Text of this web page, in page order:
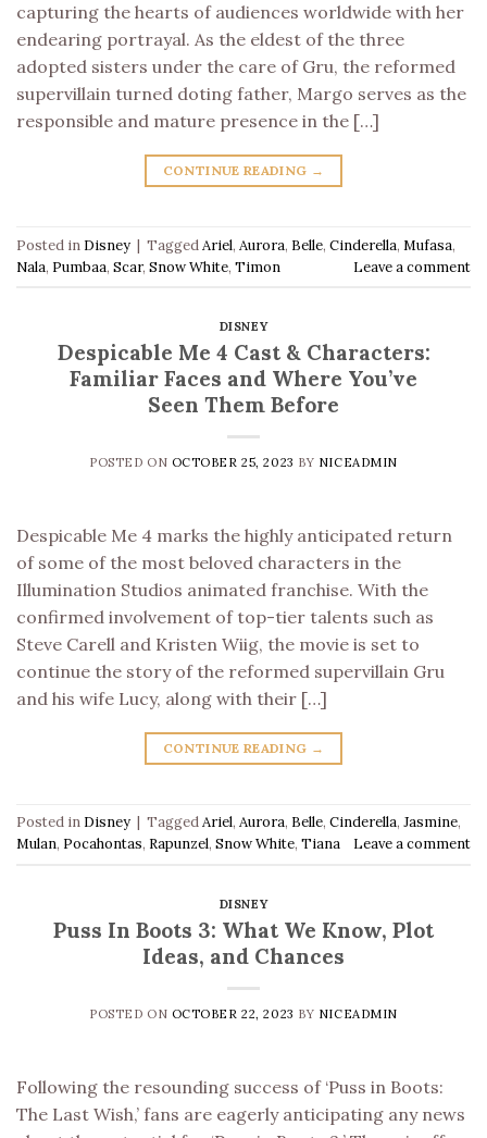
capturing the hearts of audiences worldwide with her
endearing portrayal. As the eldest of the three
adopted sisters under the care of Gru, the reformed
supervillain turned doting father, Margo serves as the
responsible and mature presence in the […]
CONTINUE READING →
Posted in Disney | TaggedAriel, Aurora, Belle, Cinderella, Mufasa,
Nala, Pumbaa, Scar, Snow White, Timon Leave a comment
DISNEY
Despicable Me 4 Cast & Characters:
Familiar Faces and Where You’ve
Seen Them Before
POSTED ON OCTOBER 25, 2023 BY NICEADMIN
Despicable Me 4 marks the highly anticipated return
of some of the most beloved characters in the
Illumination Studios animated franchise. With the
confirmed involvement of top-tier talents such as
Steve Carell and Kristen Wiig, the movie is set to
continue the story of the reformed supervillain Gru
and his wife Lucy, along with their […]
CONTINUE READING →
Posted in Disney | TaggedAriel, Aurora, Belle, Cinderella, Jasmine,
Mulan, Pocahontas, Rapunzel, Snow White, Tiana Leave a comment
DISNEY
Puss In Boots 3: What We Know, Plot
Ideas, and Chances
POSTED ON OCTOBER 22, 2023 BY NICEADMIN
Following the resounding success of ‘Puss in Boots:
The Last Wish,’ fans are eagerly anticipating any news